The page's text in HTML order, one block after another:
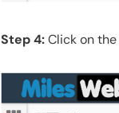
Step 4:Click on the